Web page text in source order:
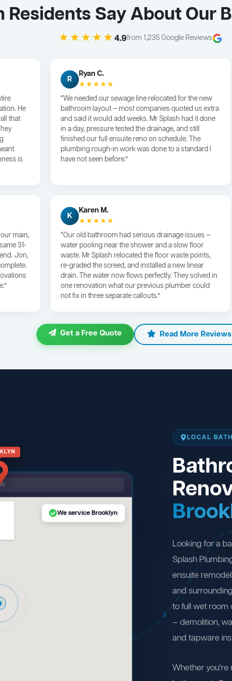
Residents Say About Our
★★★★★4.9from 1,235 Google Reviews
He
that
is
R
Ryan C.
★★★★★
“We needed our sewage line relocated for the new
bathroom layout — most companies quoted us extra
and said it would add weeks. Mr Splash had it done
in a day, pressure tested the drainage, and still
finished our full ensuite reno on schedule. The
plumbing rough-in work was done to a standard I
have not seen before.”
main,
31-
Jon,
K
Karen M.
★★★★★
“Our old bathroom had serious drainage issues —
water pooling near the shower and a slow floor
waste. Mr Splash relocated the floor waste points,
re-graded the screed, and installed a new linear
drain. The water now flows perfectly. They solved in
one renovation what our previous plumber could
not fix in three separate callouts.”
Get a Free Quote Read More Reviews
We service Brooklyn
LOCAL
Looking for a
Splash
ensuite
and
to full wet room
— demolition,
and tapware
Whether you're